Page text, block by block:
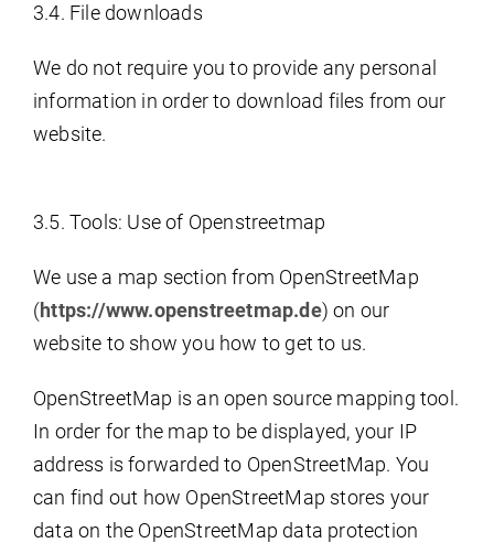
3.4. File downloads
We do not require you to provide any personal
information in order to download files from our
website.
3.5. Tools: Use of Openstreetmap
We use a map section from OpenStreetMap
(https://www.openstreetmap.de) on our
website to show you how to get to us.
OpenStreetMap is an open source mapping tool.
In order for the map to be displayed, your IP
address is forwarded to OpenStreetMap. You
can find out how OpenStreetMap stores your
data on the OpenStreetMap data protection